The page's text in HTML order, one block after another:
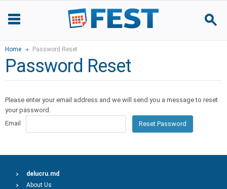
Home Password Reset
Password Reset
Please enter your email address and we will send you a message to reset
your password.
Email
Reset Password
delucru.md
About Us